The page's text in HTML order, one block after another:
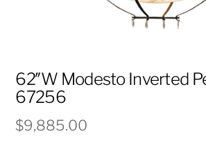
62″W Modesto Inverted
67256
$9,885.00